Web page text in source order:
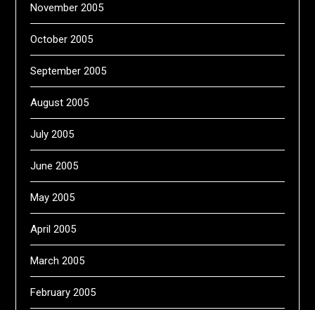
November 2005
October 2005
September 2005
August 2005
July 2005
June 2005
May 2005
April 2005
March 2005
February 2005